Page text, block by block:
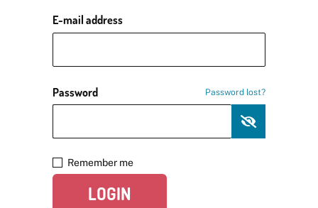
E-mail address
Password Password lost?
Remember me
LOGIN